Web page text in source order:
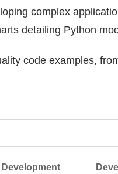
complex
detailing Python
code examples,
Development